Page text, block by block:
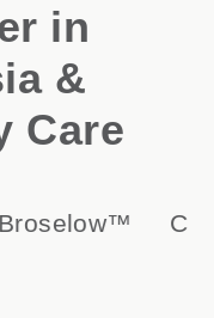
in
&
Care